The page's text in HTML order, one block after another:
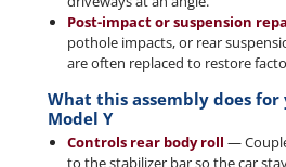
Post-impact or suspension
pothole impacts, or rear
are often replaced to restore
What this assembly does
Model Y
Controls rear body roll —